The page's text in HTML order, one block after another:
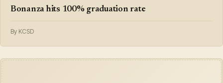
Bonanza hits 100% graduation rate
By KCSD